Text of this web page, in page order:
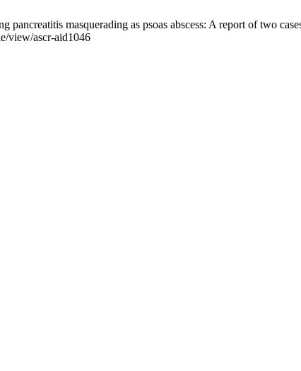
pancreatitis masquerading as psoas abscess: A report of two
view/ascr-aid1046